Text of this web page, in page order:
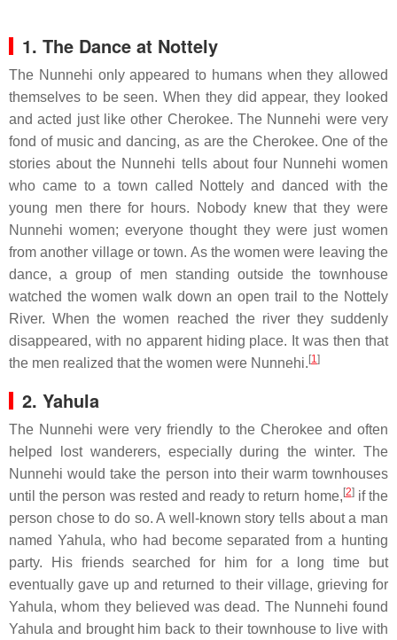
1. The Dance at Nottely
The Nunnehi only appeared to humans when they allowed
themselves to be seen. When they did appear, they looked
and acted just like other Cherokee. The Nunnehi were very
fond of music and dancing, as are the Cherokee. One of the
stories about the Nunnehi tells about four Nunnehi women
who came to a town called Nottely and danced with the
young men there for hours. Nobody knew that they were
Nunnehi women; everyone thought they were just women
from another village or town. As the women were leaving the
dance, a group of men standing outside the townhouse
watched the women walk down an open trail to the Nottely
River. When the women reached the river they suddenly
disappeared, with no apparent hiding place. It was then that
the men realized that the women were Nunnehi. [1]
2. Yahula
The Nunnehi were very friendly to the Cherokee and often
helped lost wanderers, especially during the winter. The
Nunnehi would take the person into their warm townhouses
until the person was rested and ready to return home, [2]if the
person chose to do so. A well-known story tells about a man
named Yahula, who had become separated from a hunting
party. His friends searched for him for a long time but
eventually gave up and returned to their village, grieving for
Yahula, whom they believed was dead. The Nunnehi found
Yahula and brought him back to their townhouse to live with